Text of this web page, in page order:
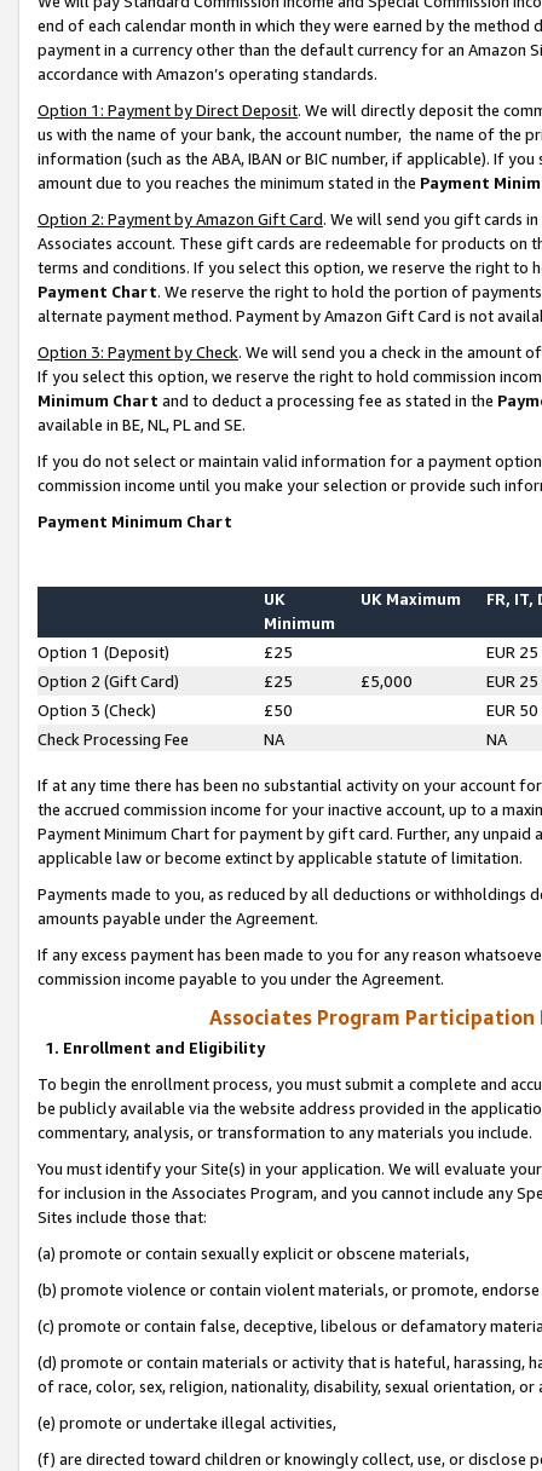
end of each calendar month in which they were earned by the
payment in a currency other than the default currency for an Amazon
accordance with Amazon’s operating standards.
Option 1: Payment by Direct Deposit. We will directly deposit the
us with the name of your bank, the account number, the name of the
information (such as the ABA, IBAN or BIC number, if applicable). If
amount due to you reaches the minimum stated in the Payment
Option 2: Payment by Amazon Gift Card. We will send you gift cards
Associates account. These gift cards are redeemable for products on
terms and conditions. If you select this option, we reserve the right to
Payment Chart. We reserve the right to hold the portion of
alternate payment method. Payment by Amazon Gift Card is not
Option 3: Payment by Check. We will send you a check in the amount
If you select this option, we reserve the right to hold commission
Minimum Chart and to deduct a processing fee as stated in the
available in BE, NL, PL and SE.
If you do not select or maintain valid information for a payment
commission income until you make your selection or provide such
Payment Minimum Chart
UK
Minimum
UK Maximum FR, IT,
Option 1 (Deposit) £25
EUR 25
Option 2 (Gift Card)
£25 £5,000
EUR 25
Option 3 (Check)
£50
EUR 50
Check Processing Fee
NA NA
If at any time there has been no substantial activity on your account
the accrued commission income for your inactive account, up to a
Payment Minimum Chart for payment by gift card. Further, any
applicable law or become extinct by applicable statute of limitation.
Payments made to you, as reduced by all deductions or
amounts payable under the Agreement.
If any excess payment has been made to you for any reason
commission income payable to you under the Agreement.
Associates Program Participation
1. Enrollment and Eligibility
To begin the enrollment process, you must submit a complete and
be publicly available via the website address provided in the
commentary, analysis, or transformation to any materials you include.
You must identify your Site(s) in your application. We will evaluate
for inclusion in the Associates Program, and you cannot include any
Sites include those that:
(a) promote or contain sexually explicit or obscene materials,
(b) promote violence or contain violent materials, or promote,
(c) promote or contain false, deceptive, libelous or defamatory
(d) promote or contain materials or activity that is hateful, harassing,
of race, color, sex, religion, nationality, disability, sexual orientation, or
(e) promote or undertake illegal activities,
(f) are directed toward children or knowingly collect, use, or